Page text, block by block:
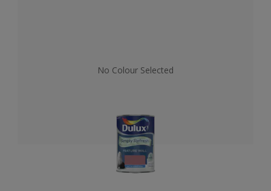
No Colour Selected